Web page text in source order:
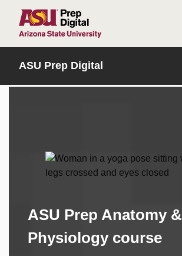
HOME
ASU Prep Digital
ASU Prep Anatomy &
Physiology course